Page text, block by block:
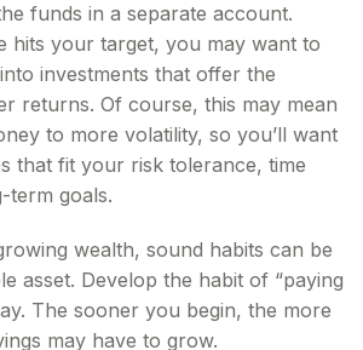
funds in a separate account.
hits your target, you may want to
investments that offer the
returns. Of course, this may mean
to more volatility, so you’ll want
that fit your risk tolerance, time
term goals.
wealth, sound habits can be
asset. Develop the habit of “paying
The sooner you begin, the more
may have to grow.